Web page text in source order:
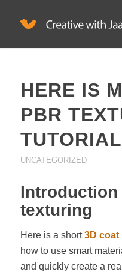
HERE IS
PBR
TUTORIAL
UNCATEGORIZED
Introduction
texturing
Here is a short3D coat
how to use smart
and quickly create a